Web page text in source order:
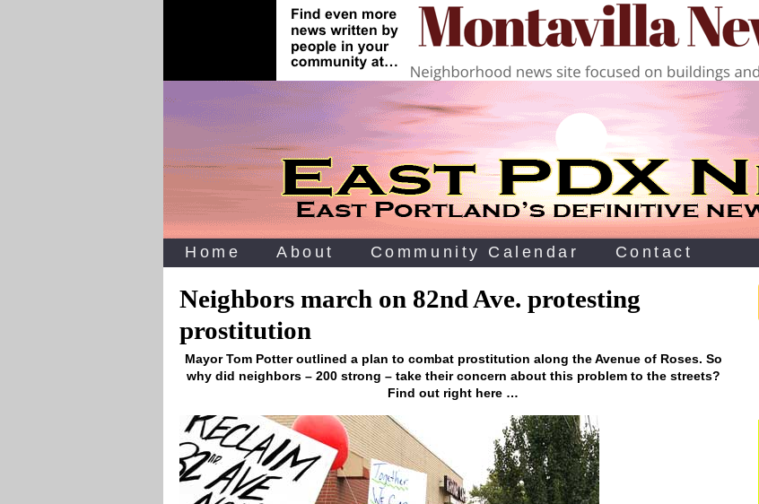
Home About Community Calendar Contact
Neighbors march on 82nd Ave. protesting
prostitution
Mayor Tom Potter outlined a plan to combat prostitution along the Avenue of Roses. So
why did neighbors – 200 strong – take their concern about this problem to the streets?
Find out right here …